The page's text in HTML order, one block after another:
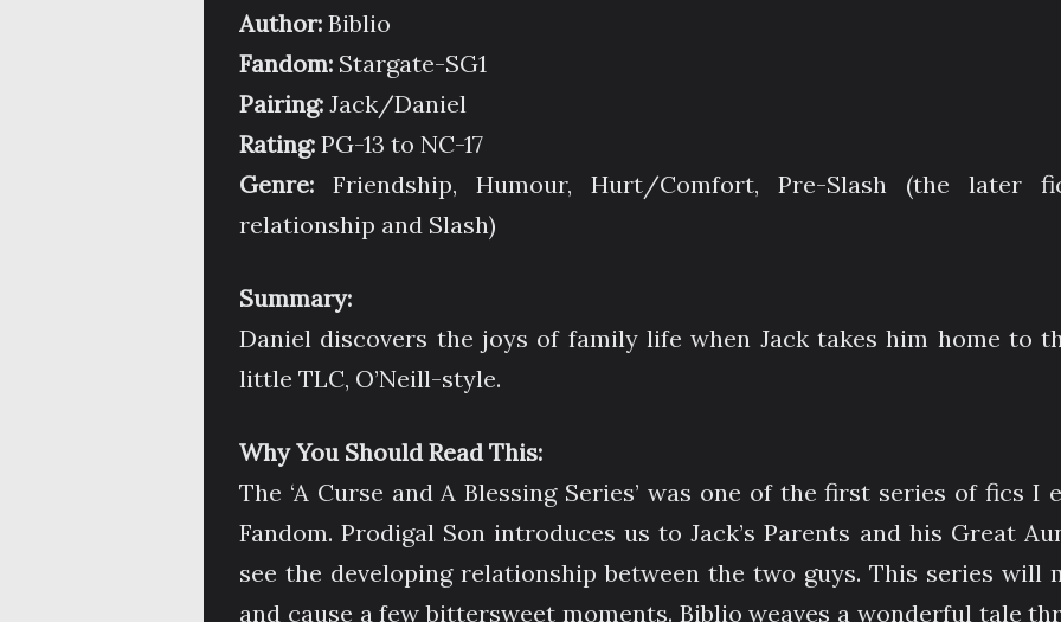
Author: Biblio
Fandom: Stargate-SG1
Pairing: Jack/Daniel
Rating: PG-13 to NC-17
Genre: Friendship, Humour, Hurt/Comfort, Pre-Slash (the later
relationship and Slash)
Summary:
Daniel discovers the joys of family life when Jack takes him home to
little TLC, O’Neill-style.
Why You Should Read This:
The ‘A Curse and A Blessing Series’ was one of the first series of fics I
Fandom. Prodigal Son introduces us to Jack’s Parents and his Great
see the developing relationship between the two guys. This series will
and cause a few bittersweet moments. Biblio weaves a wonderful tale